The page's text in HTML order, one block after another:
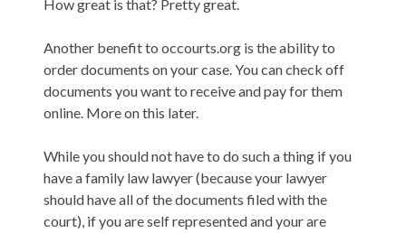
How great is that? Pretty great.
Another benefit to occourts.org is the ability to
order documents on your case. You can check off
documents you want to receive and pay for them
online. More on this later.
While you should not have to do such a thing if you
have a family law lawyer (because your lawyer
should have all of the documents filed with the
court), if you are self represented and your are